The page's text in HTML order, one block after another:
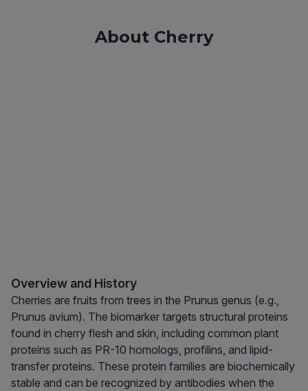
About Cherry
Overview and History
Cherries are fruits from trees in the Prunus genus (e.g.,
Prunus avium). The biomarker targets structural proteins
found in cherry flesh and skin, including common plant
proteins such as PR-10 homologs, profilins, and lipid-
transfer proteins. These protein families are biochemically
stable and can be recognized by antibodies when the